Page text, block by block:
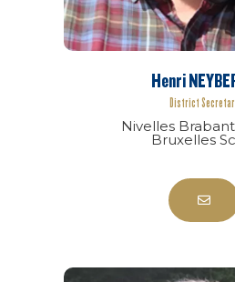
Henri
District
Nivelles
Bruxelles